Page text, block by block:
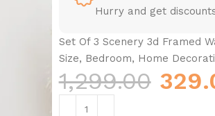
Hurry and get
Set Of 3 Scenery 3d Framed
Size, Bedroom, Home
1,299.00